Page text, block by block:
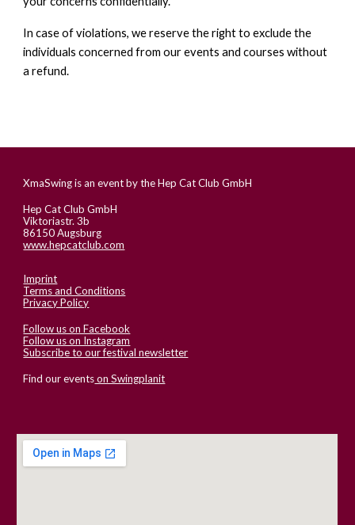
In case of violations, we reserve the right to exclude the
individuals concerned from our events and courses without
a refund.
XmaSwing is an event by the Hep Cat Club GmbH
Hep Cat Club GmbH
Viktoriastr. 3b
86150 Augsburg
www.hepcatclub.com
Imprint
Terms and Conditions
Privacy Policy
Follow us on Facebook
Follow us on Instagram
Subscribe to our festival newsletter
Find our eventson Swingplanit